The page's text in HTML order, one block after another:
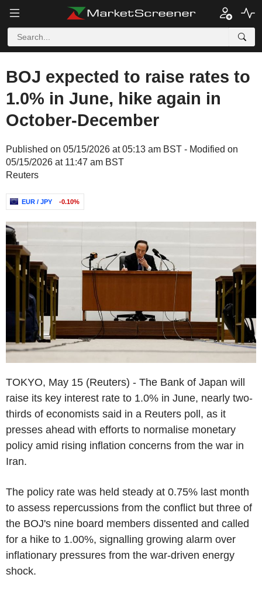
BOJ expected to raise rates to
1.0% in June, hike again in
October-December
Published on 05/15/2026 at 05:13 am BST - Modified on
05/15/2026 at 11:47 am BST
Reuters
EUR / JPY -0.10%
TOKYO, May 15 (Reuters) - The Bank of Japan will
raise its key interest rate to 1.0% in June, nearly two-
thirds of economists said in a Reuters poll, as it
presses ahead with efforts to normalise monetary
policy amid rising inflation concerns from the war in
Iran.
The policy rate was held steady at 0.75% last month
to assess repercussions from the conflict but three of
the BOJ's nine board members dissented and called
for a hike to 1.00%, signalling growing alarm over
inflationary pressures from the war-driven energy
shock.